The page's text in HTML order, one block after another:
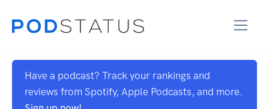
Have a podcast? Track your rankings and
reviews from Spotify, Apple Podcasts, and more.